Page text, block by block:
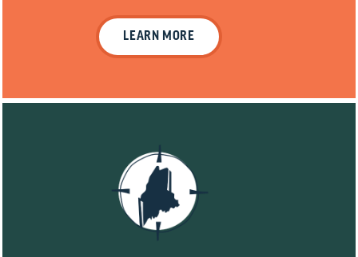
LEARN MORE